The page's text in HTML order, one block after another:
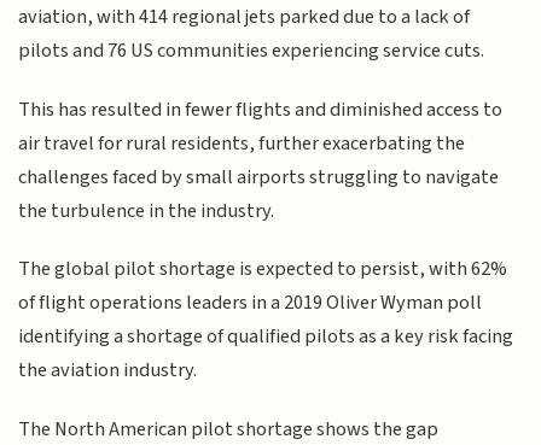
aviation, with 414 regional jets parked due to a lack of
pilots and 76 US communities experiencing service cuts.
This has resulted in fewer flights and diminished access to
air travel for rural residents, further exacerbating the
challenges faced by small airports struggling to navigate
the turbulence in the industry.
The global pilot shortage is expected to persist, with 62%
of flight operations leaders in a 2019 Oliver Wyman poll
identifying a shortage of qualified pilots as a key risk facing
the aviation industry.
The North American pilot shortage shows the gap